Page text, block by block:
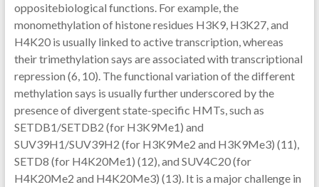
oppositebiological functions. For example, the
monomethylation of histone residues H3K9, H3K27, and
H4K20 is usually linked to active transcription, whereas
their trimethylation says are associated with transcriptional
repression (6, 10). The functional variation of the different
methylation says is usually further underscored by the
presence of divergent state-specific HMTs, such as
SETDB1/SETDB2 (for H3K9Me1) and
SUV39H1/SUV39H2 (for H3K9Me2 and H3K9Me3) (11),
SETD8 (for H4K20Me1) (12), and SUV4C20 (for
H4K20Me2 and H4K20Me3) (13). It is a major challenge in